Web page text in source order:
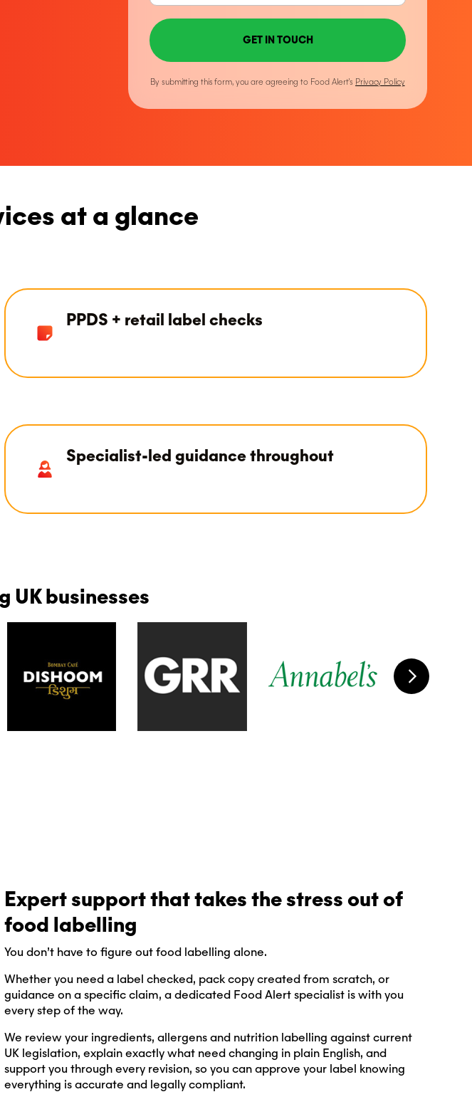
GET IN TOUCH
By submitting this form, you are agreeing to Food Alert’s Privacy Policy
at a glance
PPDS + retail label checks
Specialist-led guidance throughout
UK businesses
Expert support that takes the stress out of
food labelling
You don’t have to figure out food labelling alone.
Whether you need a label checked, pack copy created from scratch, or
guidance on a specific claim, a dedicated Food Alert specialist is with you
every step of the way.
We review your ingredients, allergens and nutrition labelling against current
UK legislation, explain exactly what need changing in plain English, and
support you through every revision, so you can approve your label knowing
everything is accurate and legally compliant.